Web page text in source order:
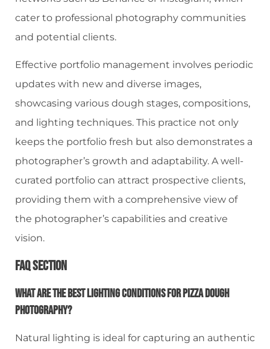
cater to professional photography communities
and potential clients.
Effective portfolio management involves periodic
updates with new and diverse images,
showcasing various dough stages, compositions,
and lighting techniques. This practice not only
keeps the portfolio fresh but also demonstrates a
photographer’s growth and adaptability. A well-
curated portfolio can attract prospective clients,
providing them with a comprehensive view of
the photographer’s capabilities and creative
vision.
FAQ Section
What Are The Best Lighting Conditions For Pizza Dough
Photography?
Natural lighting is ideal for capturing an authentic